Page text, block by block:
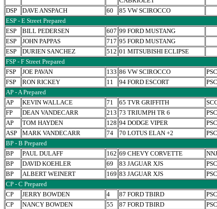
DSP
DAVE ANSPACH 60
85 VW SCIROCCO
ESP - E Street Prepared
ESP
BILL PEDERSEN 607 99 FORD MUSTANG
ESP
JOHN PAPPAS 717 95 FORD MUSTANG
ESP
DURIEN SANCHEZ 512 01 MITSUBISHI ECLIPSE
FSP - F Street Prepared
FSP
JOE PAVAN 133 86 VW SCIROCCO
FSP
RON RICKEY 11 94 FORD ESCORT
AP - A Prepared
AP
KEVIN WALLACE 71 65 TVR GRIFFITH
FP
DEAN VANDECARR 213 73 TRIUMPH TR 6
AP
TOM HAYDEN 128 94 DODGE VIPER
ASP
MARK VANDECARR 74 70 LOTUS ELAN +2
BP - B Prepared
BP
PAUL DULAFF 162 69 CHEVY CORVETTE
BP
DAVID KOEHLER 69 83 JAGUAR XJS
BP
ALBERT WEINERT 169 83 JAGUAR XJS
CP - C Prepared
CP
JERRY BOWDEN 4 87 FORD TBIRD
CP
NANCY BOWDEN 55 87 FORD TBIRD